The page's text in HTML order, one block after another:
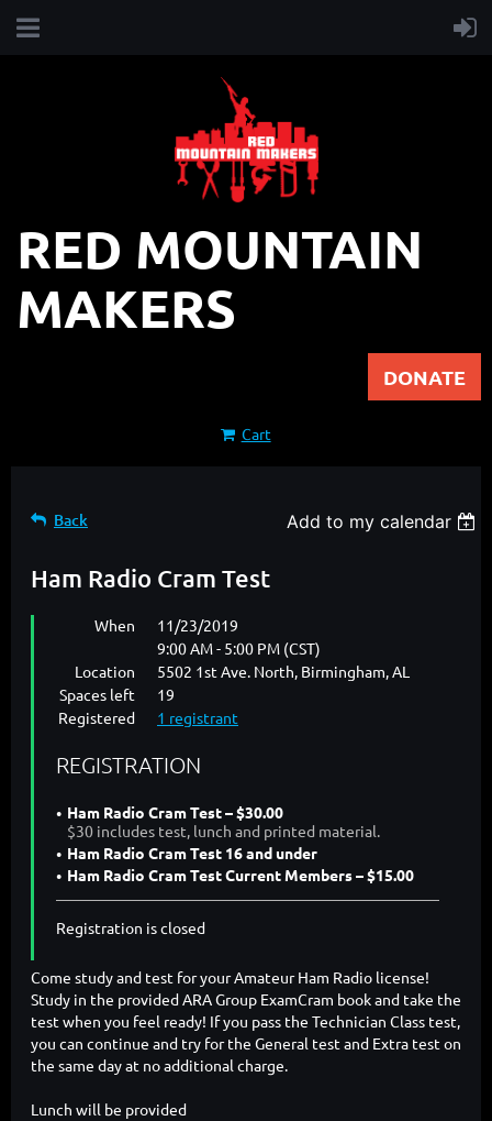
RED MOUNTAIN
MAKERS
DONATE
Cart
Back Add to my calendar
Ham Radio Cram Test
When
11/23/2019
9:00 AM - 5:00 PM (CST)
Location
5502 1st Ave. North, Birmingham, AL
Spaces left
19
Registered
1 registrant
REGISTRATION
Ham Radio Cram Test – $30.00
$30 includes test, lunch and printed material.
Ham Radio Cram Test 16 and under
Ham Radio Cram Test Current Members – $15.00
Registration is closed
Come study and test for your Amateur Ham Radio license!
Study in the provided ARA Group ExamCram book and take the
test when you feel ready! If you pass the Technician Class test,
you can continue and try for the General test and Extra test on
the same day at no additional charge.
Lunch will be provided